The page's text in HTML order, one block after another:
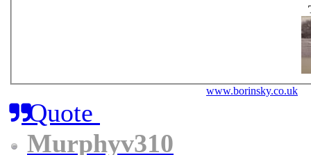
www.borinsky.co.uk
Quote
Murphyv310